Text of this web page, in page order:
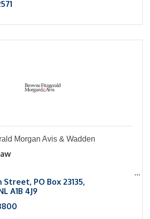
Morgan Avis & Wadden
Street PO Box 23135
A1B 4J9